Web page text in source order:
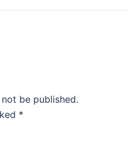
be published.
*